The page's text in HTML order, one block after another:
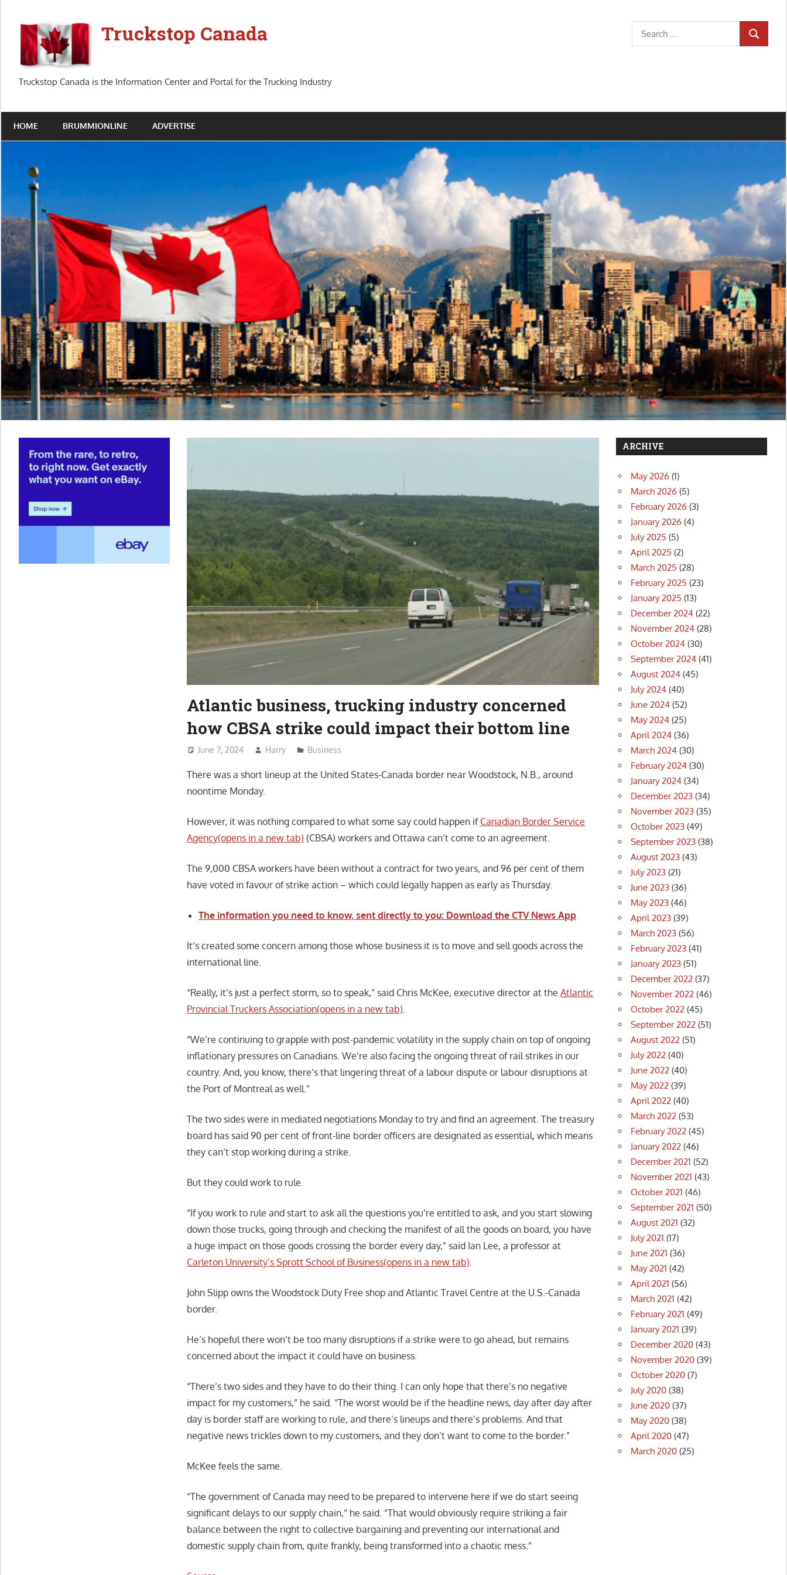
content
Truckstop Canada
Truckstop Canada is the Information Center and Portal for the Trucking Industry
Search
for:
SEARCH
HOME BRUMMIONLINE ADVERTISE
Atlantic business, trucking industry concerned
how CBSA strike could impact their bottom line
June 7, 2024 Harry Business
There was a short lineup at the United States-Canada border near Woodstock, N.B., around
noontime Monday.
However, it was nothing compared to what some say could happen if Canadian Border Service
Agency(opens in a new tab) (CBSA) workers and Ottawa can’t come to an agreement.
The 9,000 CBSA workers have been without a contract for two years, and 96 per cent of them
have voted in favour of strike action – which could legally happen as early as Thursday.
The information you need to know, sent directly to you: Download the CTV News App
It’s created some concern among those whose business it is to move and sell goods across the
international line.
“Really, it’s just a perfect storm, so to speak,” said Chris McKee, executive director at theAtlantic
Provincial Truckers Association(opens in a new tab).
“We’re continuing to grapple with post-pandemic volatility in the supply chain on top of ongoing
inflationary pressures on Canadians. We’re also facing the ongoing threat of rail strikes in our
country. And, you know, there’s that lingering threat of a labour dispute or labour disruptions at
the Port of Montreal as well.”
The two sides were in mediated negotiations Monday to try and find an agreement. The treasury
board has said 90 per cent of front-line border officers are designated as essential, which means
they can’t stop working during a strike.
But they could work to rule.
“If you work to rule and start to ask all the questions you’re entitled to ask, and you start slowing
down those trucks, going through and checking the manifest of all the goods on board, you have
a huge impact on those goods crossing the border every day,” said Ian Lee, a professor at
Carleton University’s Sprott School of Business(opens in a new tab).
John Slipp owns the Woodstock Duty Free shop and Atlantic Travel Centre at the U.S.-Canada
border.
He’s hopeful there won’t be too many disruptions if a strike were to go ahead, but remains
concerned about the impact it could have on business.
“There’s two sides and they have to do their thing. I can only hope that there’s no negative
impact for my customers,” he said. “The worst would be if the headline news, day after day after
day is border staff are working to rule, and there’s lineups and there’s problems. And that
negative news trickles down to my customers, and they don’t want to come to the border.”
McKee feels the same.
“The government of Canada may need to be prepared to intervene here if we do start seeing
significant delays to our supply chain,” he said. “That would obviously require striking a fair
balance between the right to collective bargaining and preventing our international and
domestic supply chain from, quite frankly, being transformed into a chaotic mess.”
ARCHIVE
May 2026 (1)
March 2026 (5)
February 2026 (3)
January 2026 (4)
July 2025 (5)
April 2025 (2)
March 2025 (28)
February 2025 (23)
January 2025 (13)
December 2024 (22)
November 2024 (28)
October 2024 (30)
September 2024 (41)
August 2024 (45)
July 2024 (40)
June 2024 (52)
May 2024 (25)
April 2024 (36)
March 2024 (30)
February 2024 (30)
January 2024 (34)
December 2023 (34)
November 2023 (35)
October 2023 (49)
September 2023 (38)
August 2023 (43)
July 2023 (21)
June 2023 (36)
May 2023 (46)
April 2023 (39)
March 2023 (56)
February 2023 (41)
January 2023 (51)
December 2022 (37)
November 2022 (46)
October 2022 (45)
September 2022 (51)
August 2022 (51)
July 2022 (40)
June 2022 (40)
May 2022 (39)
April 2022 (40)
March 2022 (53)
February 2022 (45)
January 2022 (46)
December 2021 (52)
November 2021 (43)
October 2021 (46)
September 2021 (50)
August 2021 (32)
July 2021 (17)
June 2021 (36)
May 2021 (42)
April 2021 (56)
March 2021 (42)
February 2021 (49)
January 2021 (39)
December 2020 (43)
November 2020 (39)
October 2020 (7)
July 2020 (38)
June 2020 (37)
May 2020 (38)
April 2020 (47)
March 2020 (25)